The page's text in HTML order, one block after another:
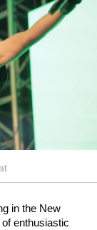
in the New
enthusiastic